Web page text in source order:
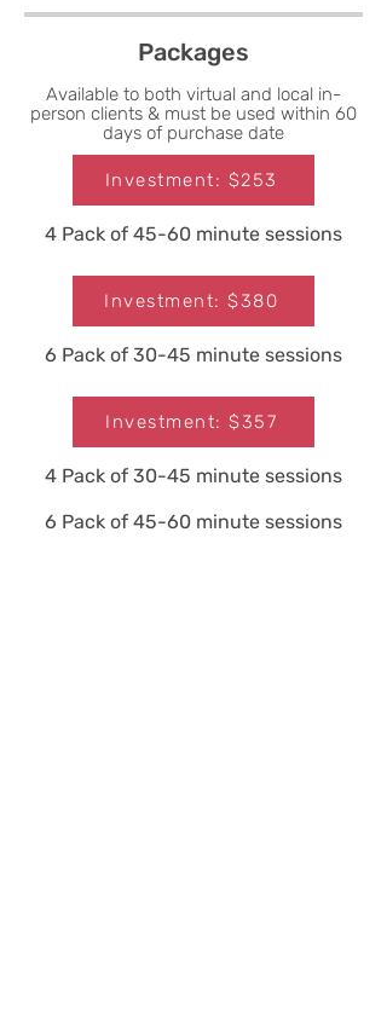
Packages
Available to both virtual and local in-
person clients & must be used within 60
days of purchase date
Investment: $253
4 Pack of 45-60 minute sessions
Investment: $380
6 Pack of 30-45 minute sessions
Investment: $357
4 Pack of 30-45 minute sessions
6 Pack of 45-60 minute sessions